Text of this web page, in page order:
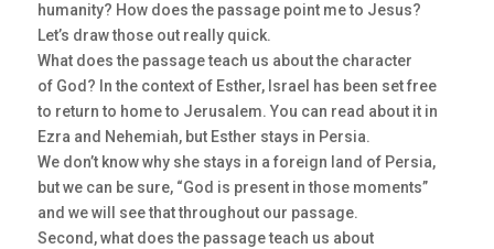
humanity? How does the passage point me to Jesus?
Let’s draw those out really quick.
What does the passage teach us about the character
of God? In the context of Esther, Israel has been set free
to return to home to Jerusalem. You can read about it in
Ezra and Nehemiah, but Esther stays in Persia.
We don’t know why she stays in a foreign land of Persia,
but we can be sure, “God is present in those moments”
and we will see that throughout our passage.
Second, what does the passage teach us about